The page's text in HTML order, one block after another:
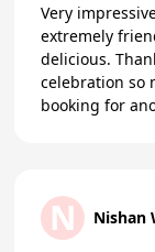
Very
extremely
delicious.
celebration so
booking for
N Nishan